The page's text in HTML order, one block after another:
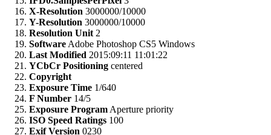
X-Resolution 3000000/10000
Y-Resolution 3000000/10000
Resolution Unit 2
Software Adobe Photoshop CS5 Windows
Last Modified 2015:09:11 11:01:22
YCbCr Positioning centered
Copyright
Exposure Time 1/640
F Number 14/5
Exposure Program Aperture priority
ISO Speed Ratings 100
Exif Version 0230